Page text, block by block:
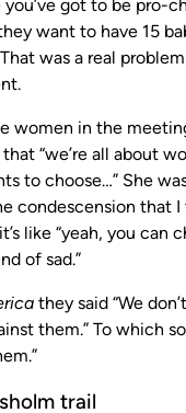
you’ve got to be pro-
want to have 15
was a real
women in the
“we’re all about
to choose…” She
condescension that I
like “yeah, you can
of sad.”
they said “We
them.” To which
trail